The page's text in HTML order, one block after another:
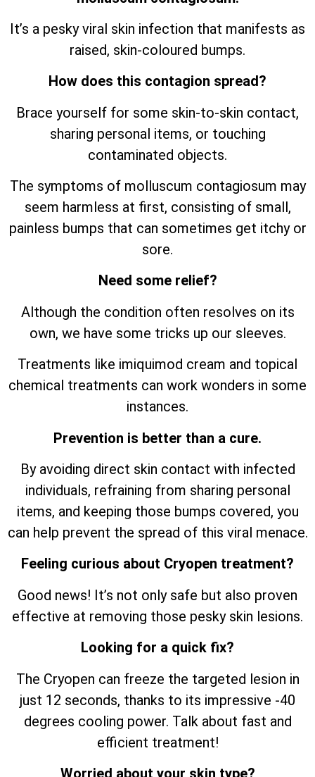
It’s a pesky viral skin infection that manifests as
raised, skin-coloured bumps.
How does this contagion spread?
Brace yourself for some skin-to-skin contact,
sharing personal items, or touching
contaminated objects.
The symptoms of molluscum contagiosum may
seem harmless at first, consisting of small,
painless bumps that can sometimes get itchy or
sore.
Need some relief?
Although the condition often resolves on its
own, we have some tricks up our sleeves.
Treatments like imiquimod cream and topical
chemical treatments can work wonders in some
instances.
Prevention is better than a cure.
By avoiding direct skin contact with infected
individuals, refraining from sharing personal
items, and keeping those bumps covered, you
can help prevent the spread of this viral menace.
Feeling curious about Cryopen treatment?
Good news! It’s not only safe but also proven
effective at removing those pesky skin lesions.
Looking for a quick fix?
The Cryopen can freeze the targeted lesion in
just 12 seconds, thanks to its impressive -40
degrees cooling power. Talk about fast and
efficient treatment!
Worried about your skin type?